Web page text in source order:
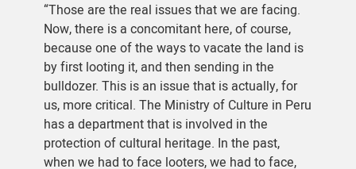
“Those are the real issues that we are facing.
Now, there is a concomitant here, of course,
because one of the ways to vacate the land is
by first looting it, and then sending in the
bulldozer. This is an issue that is actually, for
us, more critical. The Ministry of Culture in Peru
has a department that is involved in the
protection of cultural heritage. In the past,
when we had to face looters, we had to face,